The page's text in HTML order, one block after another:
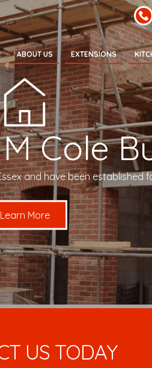
ABOUT US EXTENSIONS
Cole
and have been established
US TODAY